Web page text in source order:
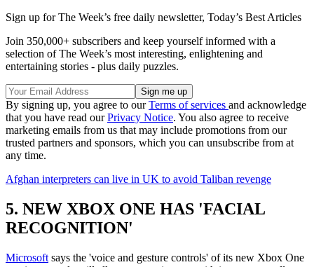
Sign up for The Week’s free daily newsletter, Today’s Best Articles
Join 350,000+ subscribers and keep yourself informed with a
selection of The Week’s most interesting, enlightening and
entertaining stories - plus daily puzzles.
By signing up, you agree to ourTerms of services and acknowledge
that you have read ourPrivacy Notice. You also agree to receive
marketing emails from us that may include promotions from our
trusted partners and sponsors, which you can unsubscribe from at
any time.
Afghan interpreters can live in UK to avoid Taliban revenge
5. NEW XBOX ONE HAS 'FACIAL
RECOGNITION'
Microsoft says the 'voice and gesture controls' of its new Xbox One